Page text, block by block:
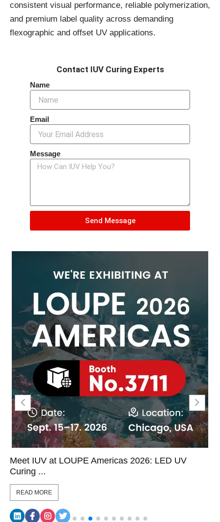
consistent visual performance, reliable polymerization,
and premium label quality across demanding
flexographic and offset UV applications.
Contact IUV Curing Experts
Name
Email
Message
Send Message
Meet IUV at LOUPE Americas 2026: LED UV
Curing ...
READ MORE